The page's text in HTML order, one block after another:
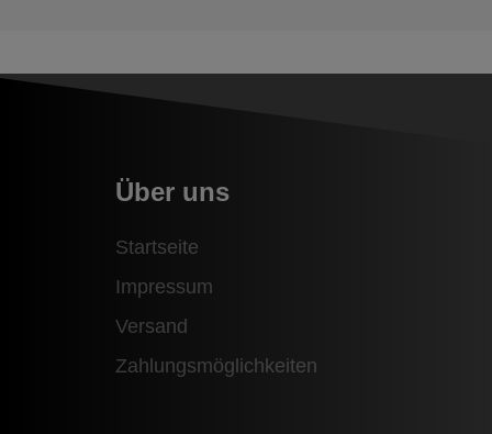
Über uns
Startseite
Impressum
Versand
Zahlungsmöglichkeiten